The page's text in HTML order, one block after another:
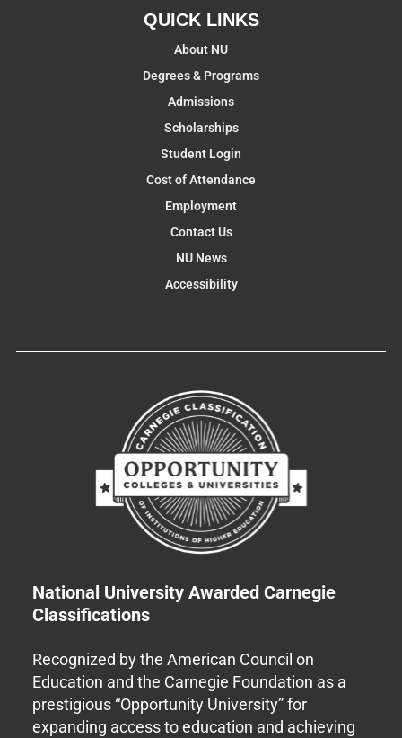
QUICK LINKS
About NU
Degrees & Programs
Admissions
Scholarships
Student Login
Cost of Attendance
Employment
Contact Us
NU News
Accessibility
National University Awarded Carnegie
Classifications
Recognized by the American Council on
Education and the Carnegie Foundation as a
prestigious “Opportunity University” for
expanding access to education and achieving